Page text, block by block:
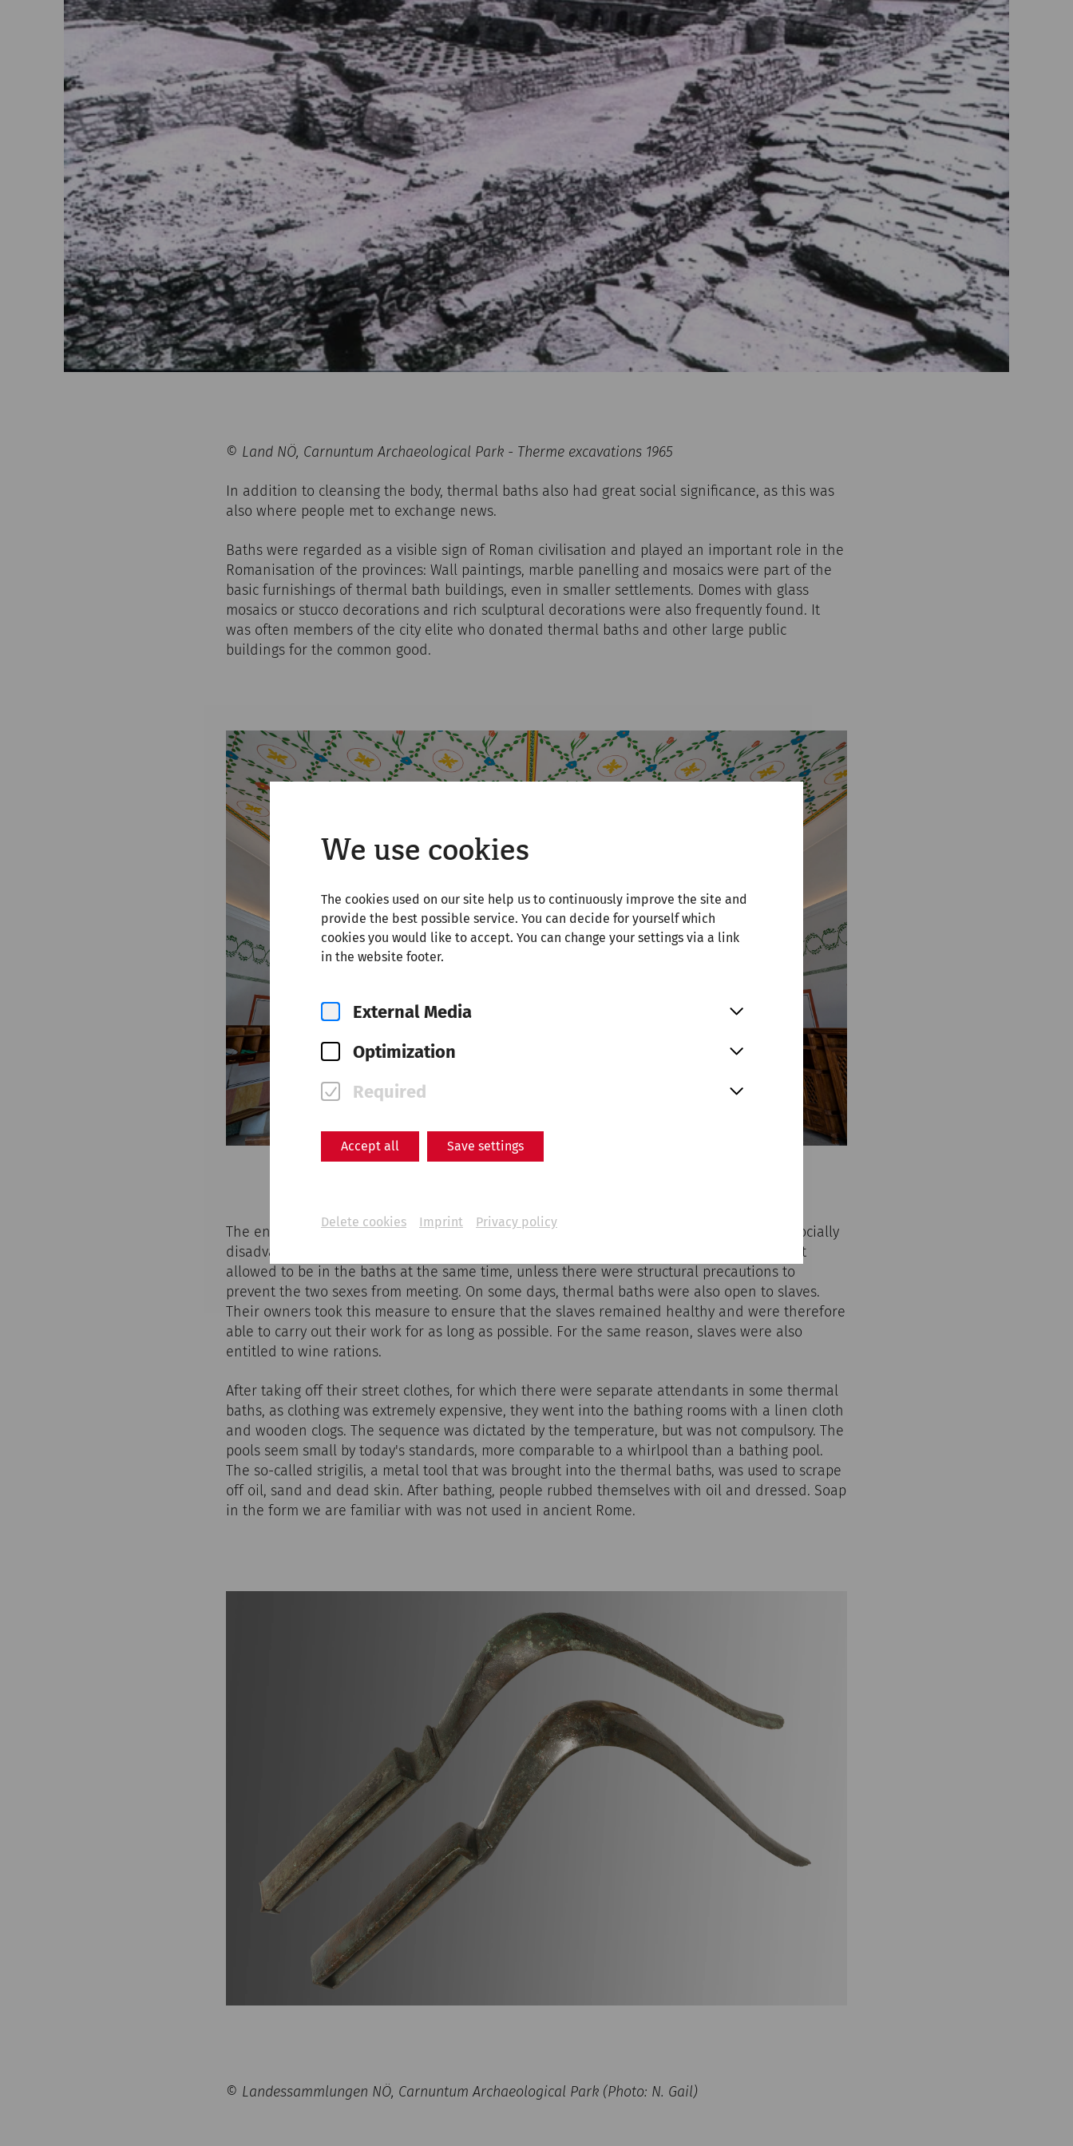
We use cookies
The cookies used on our site help us to continuously improve the site and
provide the best possible service. You can decide for yourself which
cookies you would like to accept. You can change your settings via a link
in the website footer.
External Media
Optimization
Required
Accept all Save settings
Delete cookies Imprint Privacy policy
© Land NÖ, Carnuntum Archaeological Park - Therme excavations 1965
In addition to cleansing the body, thermal baths also had great social significance, as this was
also where people met to exchange news.
Baths were regarded as a visible sign of Roman civilisation and played an important role in the
Romanisation of the provinces: Wall paintings, marble panelling and mosaics were part of the
basic furnishings of thermal bath buildings, even in smaller settlements. Domes with glass
mosaics or stucco decorations and rich sculptural decorations were also frequently found. It
was often members of the city elite who donated thermal baths and other large public
buildings for the common good.
The entrance fee to the thermal baths was deliberately kept low so that even ordinary, socially
disadvantaged citizens could afford to visit the baths regularly. Men and women were not
allowed to be in the baths at the same time, unless there were structural precautions to
prevent the two sexes from meeting. On some days, thermal baths were also open to slaves.
Their owners took this measure to ensure that the slaves remained healthy and were therefore
able to carry out their work for as long as possible. For the same reason, slaves were also
entitled to wine rations.
After taking off their street clothes, for which there were separate attendants in some thermal
baths, as clothing was extremely expensive, they went into the bathing rooms with a linen cloth
and wooden clogs. The sequence was dictated by the temperature, but was not compulsory. The
pools seem small by today's standards, more comparable to a whirlpool than a bathing pool.
The so-called strigilis, a metal tool that was brought into the thermal baths, was used to scrape
off oil, sand and dead skin. After bathing, people rubbed themselves with oil and dressed. Soap
in the form we are familiar with was not used in ancient Rome.
© Landessammlungen NÖ, Carnuntum Archaeological Park (Photo: N. Gail)